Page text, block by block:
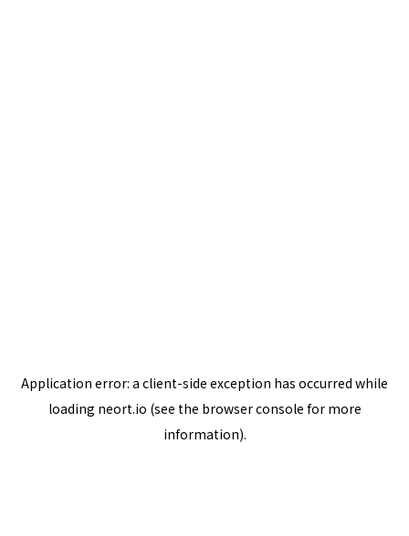
Application error: a client-side exception has occurred while
loading neort.io (see the browser console for more
information).